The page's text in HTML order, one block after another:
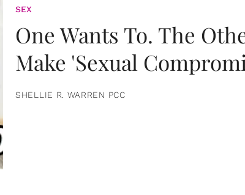
SEX
One Wants To. The
Make 'Sexual
SHELLIE R. WARREN PCC